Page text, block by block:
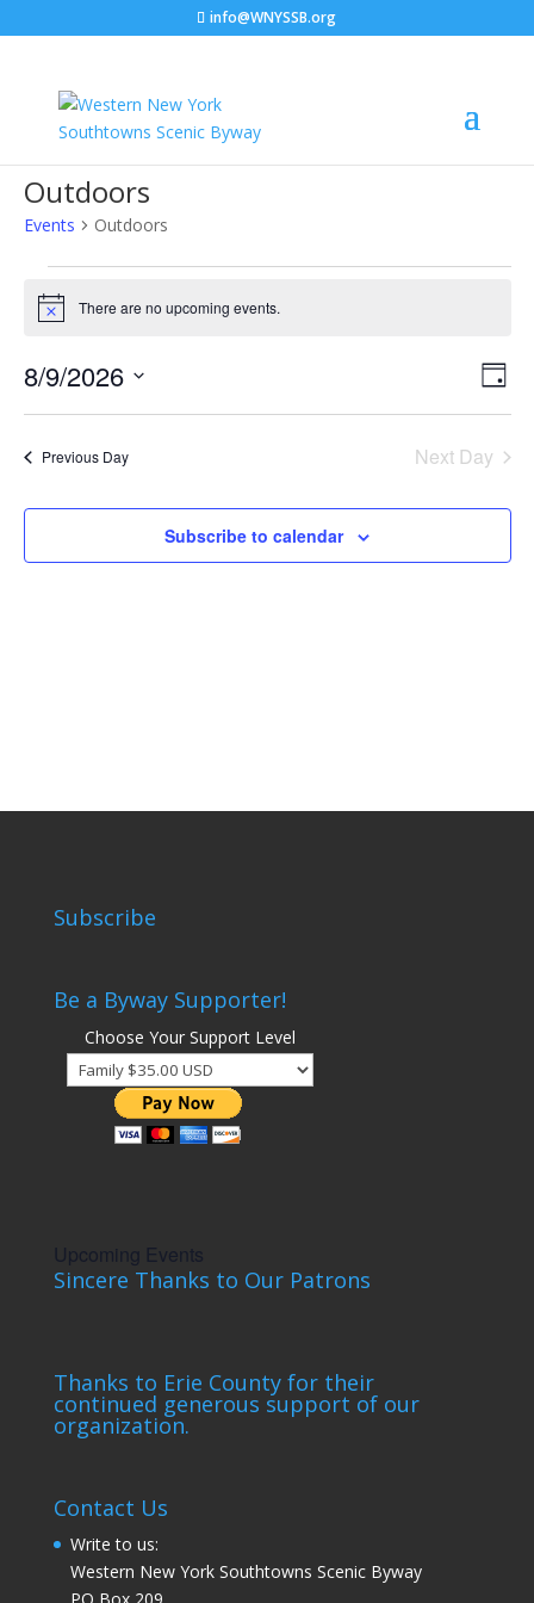
info@WNYSSB.org
Outdoors
Events Outdoors
Events
for
9,
2026
Notice There are no upcoming events.
Day
8/9/2026
Previous Day Next Day
Subscribe to calendar
Subscribe
Be a Byway Supporter!
Choose Your Support Level
Upcoming Events
Sincere Thanks to Our Patrons
Thanks to Erie County for their
continued generous support of our
organization.
Contact Us
Write to us:
Western New York Southtowns Scenic Byway